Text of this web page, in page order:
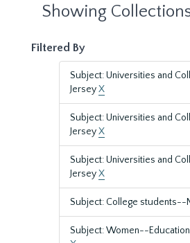
Showing
Filtered By
Subject: Universities and
JerseyX
Subject: Universities and
JerseyX
Subject: Universities and
JerseyX
Subject: College students--
Subject: Women--